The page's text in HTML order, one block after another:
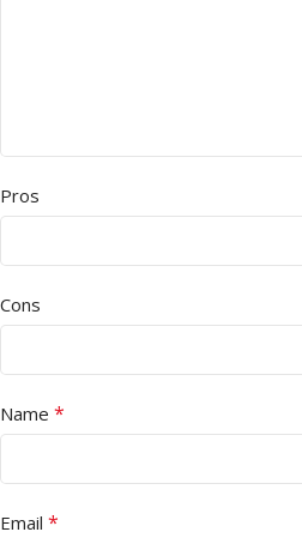
Pros
Cons
Name *
Email *